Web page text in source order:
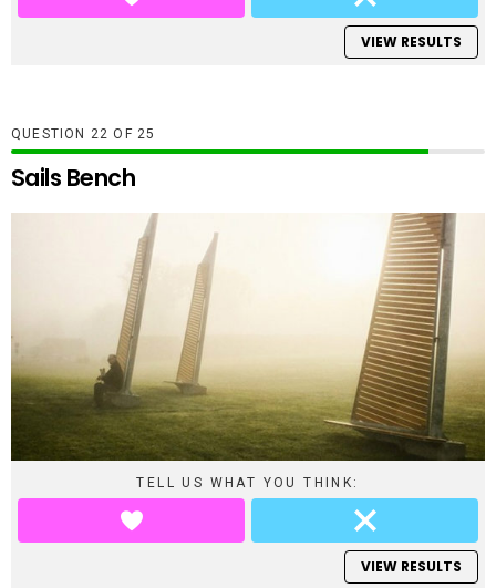
VIEW RESULTS
QUESTION OF25
Sails Bench
TELL US WHAT YOU THINK:
VIEW RESULTS